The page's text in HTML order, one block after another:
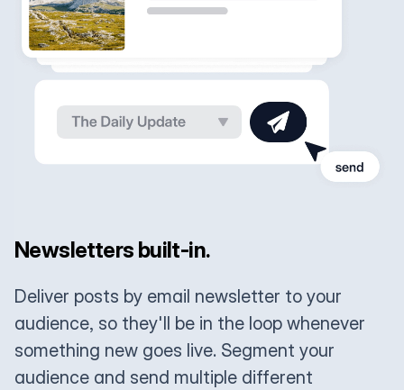
Newsletters built-in.
Deliver posts by email newsletter to your
audience, so they'll be in the loop whenever
something new goes live. Segment your
audience and send multiple different